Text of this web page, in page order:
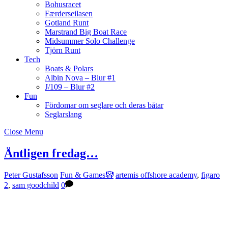
Bohusracet
Færderseilasen
Gotland Runt
Marstrand Big Boat Race
Midsummer Solo Challenge
Tjörn Runt
Tech
Boats & Polars
Albin Nova – Blur #1
J/109 – Blur #2
Fun
Fördomar om seglare och deras båtar
Seglarslang
Close Menu
Äntligen fredag…
Peter Gustafsson Fun & Games🤡 artemis offshore academy, figaro
2, sam goodchild 0